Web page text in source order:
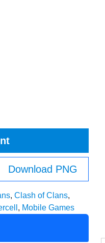
Download PNG
, Clash of Clans,
, Mobile Games